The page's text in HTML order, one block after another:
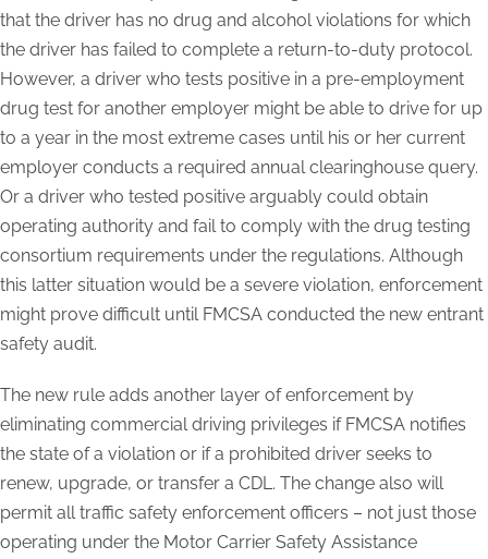
that the driver has no drug and alcohol violations for which
the driver has failed to complete a return-to-duty protocol.
However, a driver who tests positive in a pre-employment
drug test for another employer might be able to drive for up
to a year in the most extreme cases until his or her current
employer conducts a required annual clearinghouse query.
Or a driver who tested positive arguably could obtain
operating authority and fail to comply with the drug testing
consortium requirements under the regulations. Although
this latter situation would be a severe violation, enforcement
might prove difficult until FMCSA conducted the new entrant
safety audit.
The new rule adds another layer of enforcement by
eliminating commercial driving privileges if FMCSA notifies
the state of a violation or if a prohibited driver seeks to
renew, upgrade, or transfer a CDL. The change also will
permit all traffic safety enforcement officers – not just those
operating under the Motor Carrier Safety Assistance